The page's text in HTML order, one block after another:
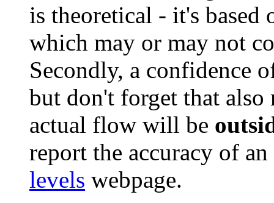
is theoretical - it's based
which may or may not
Secondly, a confidence
but don't forget that also
actual flow will be
report the accuracy of
levels webpage.